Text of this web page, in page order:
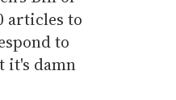
articles to
to
it's damn